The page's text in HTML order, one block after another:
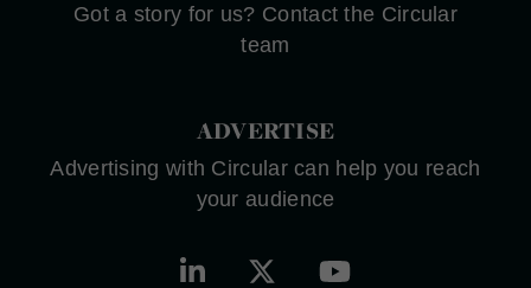
Got a story for us? Contact the Circular
team
ADVERTISE
Advertising with Circular can help you reach
your audience